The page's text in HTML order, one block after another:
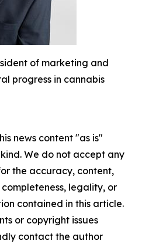
of marketing and
progress in cannabis
news content "as is"
We do not accept any
the accuracy, content,
legality, or
contained in this article.
or copyright issues
contact the author